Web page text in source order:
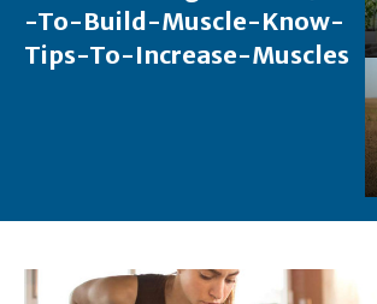
-To-Build-Muscle-Know-
Tips-To-Increase-Muscles